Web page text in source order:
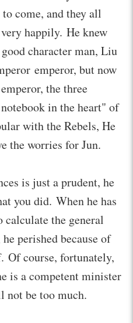
come, and they all
happily. He knew
character man, Liu
emperor, but now
the three
in the heart" of
with the Rebels, He
the worries for Jun.
is just a prudent, he
you did. When he has
the general
perished because of
Of course, fortunately,
is a competent minister
not be too much.